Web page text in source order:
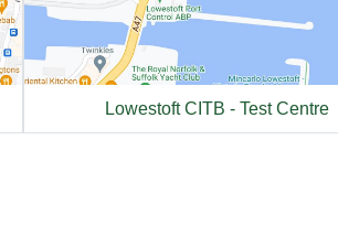
Lowestoft CITB - Test Centre